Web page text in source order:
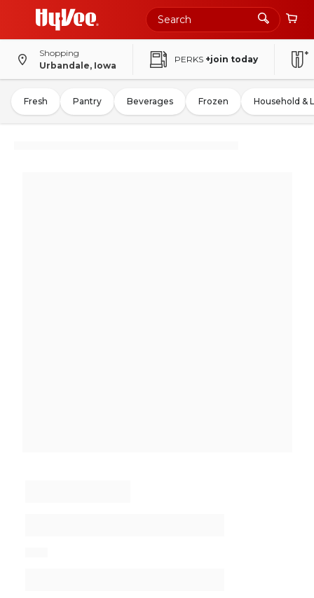
Shopping
Urbandale, Iowa
PERKS +join today
Fresh Pantry Beverages Frozen Household &